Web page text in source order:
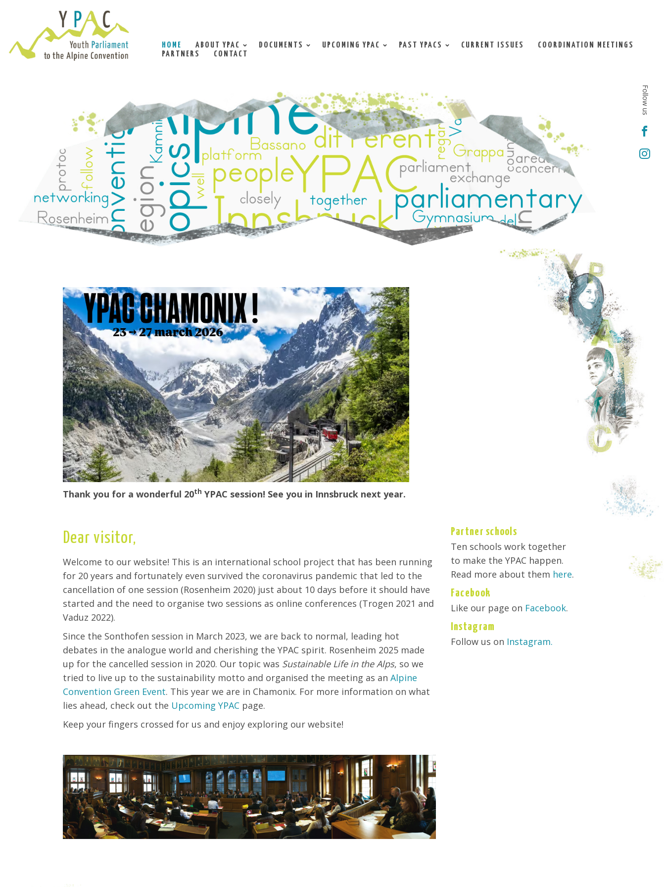
HOME ABOUT YPAC DOCUMENTS UPCOMING YPAC PAST YPACS CURRENT ISSUES
COORDINATION MEETINGS
PARTNERS
CONTACT
Follow us


Thank you for a wonderful 20th YPAC session! See you in Innsbruck next year.
Dear visitor,
Welcome to our website! This is an international school project that has been running
for 20 years and fortunately even survived the coronavirus pandemic that led to the
cancellation of one session (Rosenheim 2020) just about 10 days before it should have
started and the need to organise two sessions as online conferences (Trogen 2021 and
Vaduz 2022).
Since the Sonthofen session in March 2023, we are back to normal, leading hot
debates in the analogue world and cherishing the YPAC spirit. Rosenheim 2025 made
up for the cancelled session in 2020. Our topic was Sustainable Lifein the Alps, so we
tried to live up to the sustainability motto and organised the meeting as an Alpine
Convention Green Event. This year we are in Chamonix. For more information on what
lies ahead, check out the Upcoming YPACpage.
Keep your fingers crossed for us and enjoy exploring our website!
Partner schools
Ten schools work together
to make the YPAC happen.
Read more about them here.
Facebook
Like our page on Facebook.
Instagram
Follow us on Instagram.